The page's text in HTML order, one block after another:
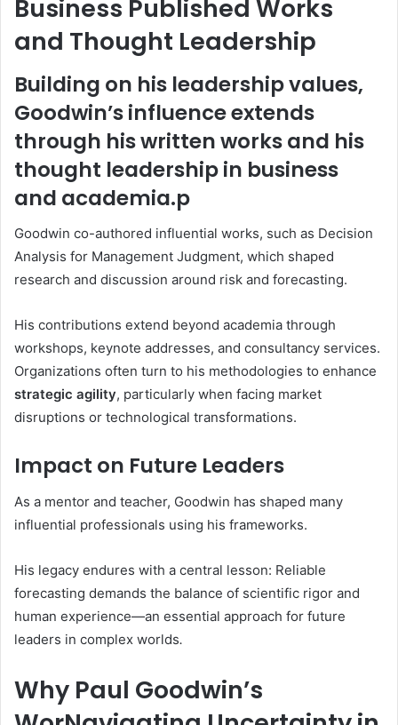
Business Published Works
and Thought Leadership
Building on his leadership values,
Goodwin’s influence extends
through his written works and his
thought leadership in business
and academia.p
Goodwin co-authored influential works, such as Decision
Analysis for Management Judgment, which shaped
research and discussion around risk and forecasting.
His contributions extend beyond academia through
workshops, keynote addresses, and consultancy services.
Organizations often turn to his methodologies to enhance
strategic agility, particularly when facing market
disruptions or technological transformations.
Impact on Future Leaders
As a mentor and teacher, Goodwin has shaped many
influential professionals using his frameworks.
His legacy endures with a central lesson: Reliable
forecasting demands the balance of scientific rigor and
human experience—an essential approach for future
leaders in complex worlds.
Why Paul Goodwin’s